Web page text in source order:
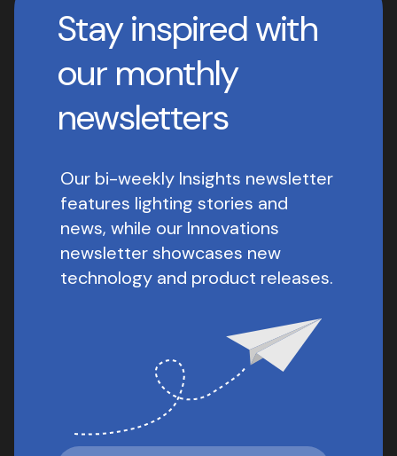
Stay inspired with
our monthly
newsletters
Our bi-weekly Insights newsletter
features lighting stories and
news, while our Innovations
newsletter showcases new
technology and product releases.